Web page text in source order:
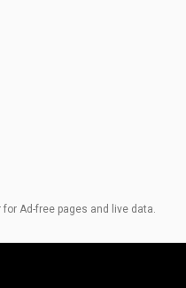
Ad-free pages and live data.